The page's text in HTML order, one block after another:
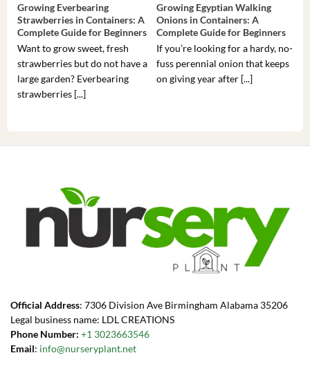
Growing Everbearing
Strawberries in Containers: A
Complete Guide for Beginners
Want to grow sweet, fresh
strawberries but do not have a
large garden? Everbearing
strawberries [...]
Growing Egyptian Walking
Onions in Containers: A
Complete Guide for Beginners
If you’re looking for a hardy, no-
fuss perennial onion that keeps
on giving year after [...]
Official Address: 7306 Division Ave Birmingham Alabama 35206
Legal business name: LDL CREATIONS
Phone Number: +1 3023663546
Email: info@nurseryplant.net